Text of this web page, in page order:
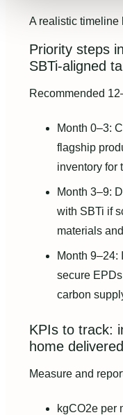
A realistic timeline
Priority steps
SBTi-aligned
Recommended
Month 0–3:
flagship
inventory for
Month 3–9:
with SBTi if
materials
Month 9–24:
secure
carbon
KPIs to track:
home delivered
Measure and
kgCO2e per